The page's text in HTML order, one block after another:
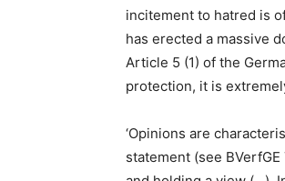
incitement to hatred is
has erected a massive
Article 5 (1) of the
protection, it is
‘Opinions are
statement (see